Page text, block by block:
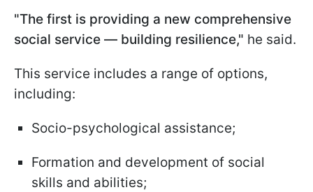
"The first is providing a new comprehensive
social service — building resilience," he said.
This service includes a range of options,
including:
Socio-psychological assistance;
Formation and development of social
skills and abilities;